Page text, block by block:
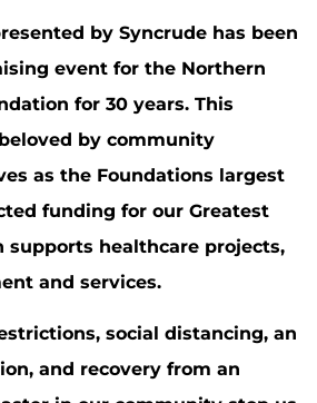
by Syncrude has been
event for the Northern
for 30 years. This
by community
as the Foundations largest
funding for our Greatest
supports healthcare projects,
and services.
social distancing, an
and recovery from an